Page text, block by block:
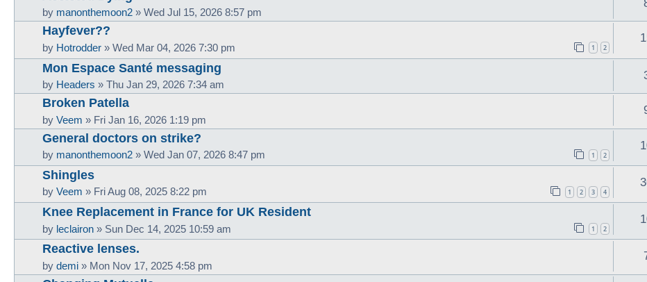
by manonthemoon2 » Wed Jul 15, 2026 8:57 pm
Hayfever??
by Hotrodder » Wed Mar 04, 2026 7:30 pm 1 2
Mon Espace Santé messaging
by Headers » Thu Jan 29, 2026 7:34 am
Broken Patella
by Veem » Fri Jan 16, 2026 1:19 pm
General doctors on strike?
by manonthemoon2 » Wed Jan 07, 2026 8:47 pm 1 2
Shingles
by Veem » Fri Aug 08, 2025 8:22 pm 1 2 3 4
Knee Replacement in France for UK Resident
by leclairon » Sun Dec 14, 2025 10:59 am 1 2
Reactive lenses.
by demi » Mon Nov 17, 2025 4:58 pm